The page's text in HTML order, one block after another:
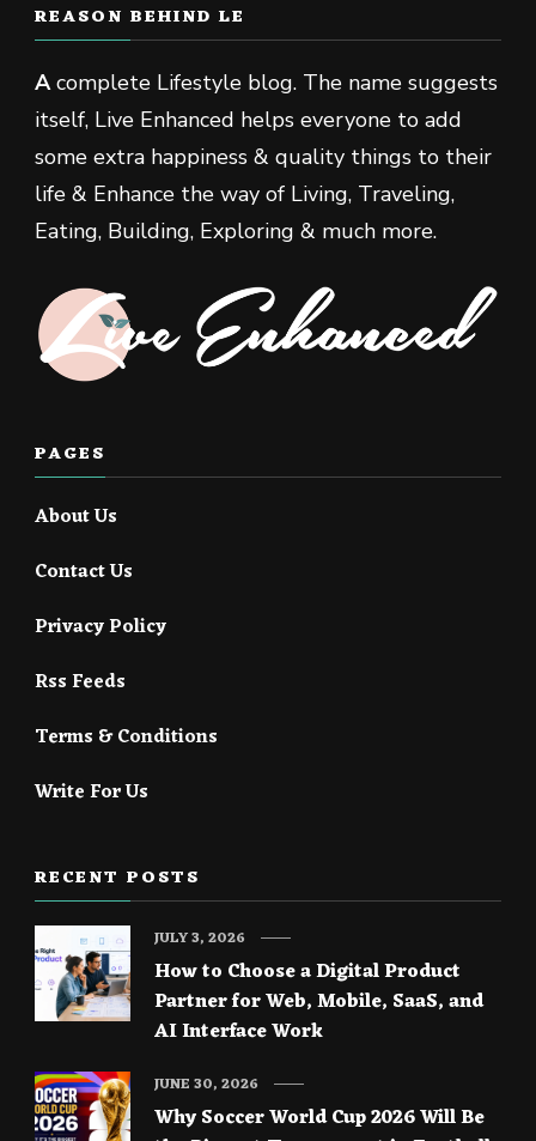
REASON BEHIND LE
Acomplete Lifestyle blog. The name suggests
itself, Live Enhanced helps everyone to add
some extra happiness & quality things to their
life & Enhance the way of Living, Traveling,
Eating, Building, Exploring & much more.
PAGES
About Us
Contact Us
Privacy Policy
Rss Feeds
Terms & Conditions
Write For Us
RECENT POSTS
How to Choose a Digital Product
Partner for Web, Mobile, SaaS, and
AI Interface Work
JULY 3, 2026
Why Soccer World Cup 2026 Will Be
JUNE 30, 2026